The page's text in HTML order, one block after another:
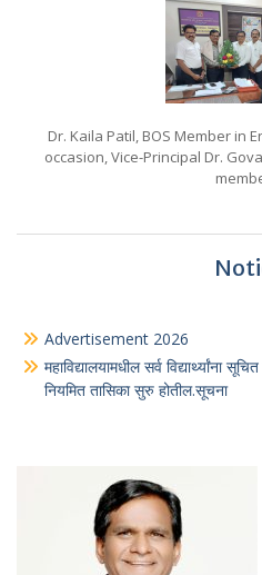
Dr. Kaila Patil, BOS Member in
occasion, Vice-Principal Dr.
Advertisement 2026
महाविद्यालयामधील सर्व
नियमित तासिका सुरु होतील.सूचना